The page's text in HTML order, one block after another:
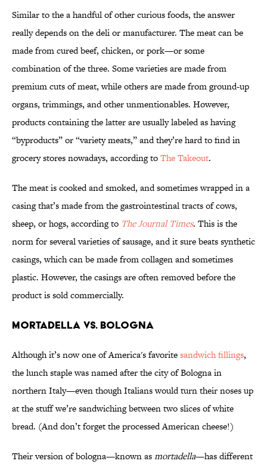
Similar to the a handful of other curious foods, the answer
really depends on the deli or manufacturer. The meat can be
made from cured beef, chicken, or pork—or some
combination of the three. Some varieties are made from
premium cuts of meat, while others are made from ground-up
organs, trimmings, and other unmentionables. However,
products containing the latter are usually labeled as having
“byproducts” or “variety meats,” and they’re hard to find in
grocery stores nowadays, according toThe Takeout.
The meat is cooked and smoked, and sometimes wrapped in a
casing that’s made from the gastrointestinal tracts of cows,
sheep, or hogs, according to The Journal Times. This is the
norm for several varieties of sausage, and it sure beats synthetic
casings, which can be made from collagen and sometimes
plastic. However, the casings are often removed before the
product is sold commercially.
Mortadella vs. Bologna
Although it’s now one of America's favoritesandwich fillings,
the lunch staple was named after the city of Bologna in
northern Italy—even though Italians would turn their noses up
at the stuff we’re sandwiching between two slices of white
bread. (And don’t forget the processed American cheese!)
Their version of bologna—known asmortadella—has different